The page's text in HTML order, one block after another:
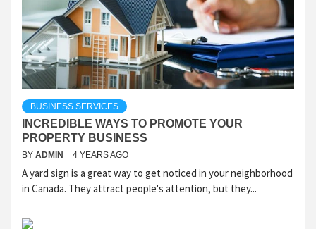
BUSINESS SERVICES
INCREDIBLE WAYS TO PROMOTE YOUR
PROPERTY BUSINESS
BY ADMIN 4 YEARS AGO
A yard sign is a great way to get noticed in your neighborhood
in Canada. They attract people's attention, but they...